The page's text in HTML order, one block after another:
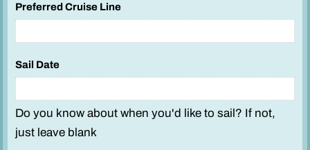
a
i
H
o
w
P
h
Preferred Cruise Line
Sail Date
Do you know about when you'd like to sail? If not,
just leave blank